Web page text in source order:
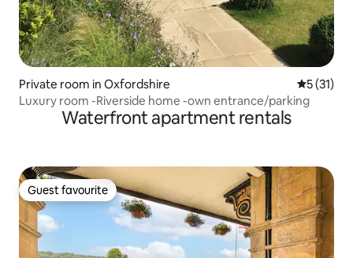
Private room in Oxfordshire 5 out of 5
5 (31)
Luxury room -Riverside home -own entrance/parking
Waterfront apartment rentals
Guest favourite
Guest favourite